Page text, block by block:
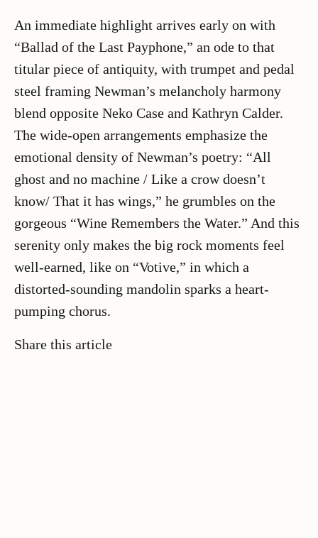
An immediate highlight arrives early on with
“Ballad of the Last Payphone,” an ode to that
titular piece of antiquity, with trumpet and pedal
steel framing Newman’s melancholy harmony
blend opposite Neko Case and Kathryn Calder.
The wide-open arrangements emphasize the
emotional density of Newman’s poetry: “All
ghost and no machine / Like a crow doesn’t
know/ That it has wings,” he grumbles on the
gorgeous “Wine Remembers the Water.” And this
serenity only makes the big rock moments feel
well-earned, like on “Votive,” in which a
distorted-sounding mandolin sparks a heart-
pumping chorus.
Share this article